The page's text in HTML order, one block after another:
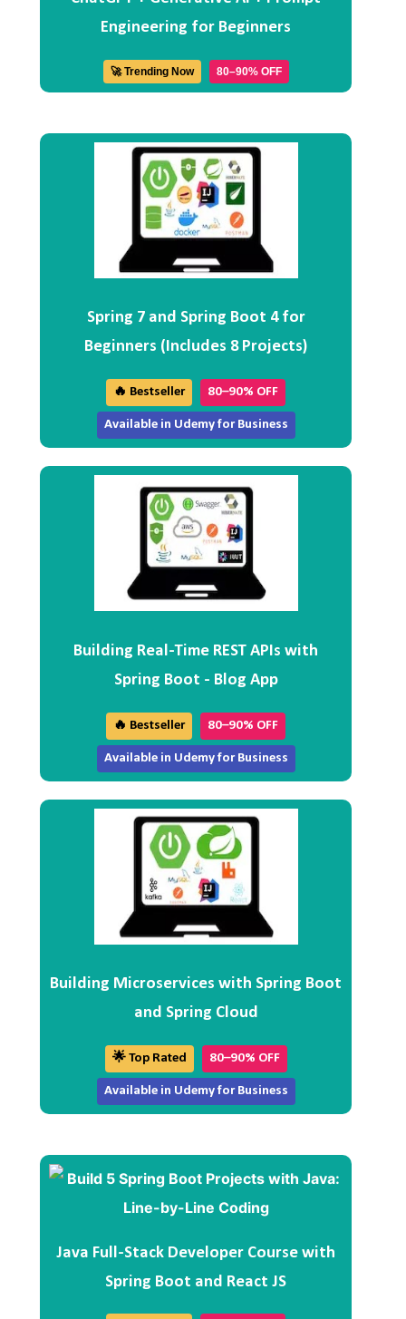
Engineering for Beginners
🚀 Trending Now 80–90% OFF
Spring 7 and Spring Boot 4 for
Beginners (Includes 8 Projects)
🔥 Bestseller 80–90% OFF
Available in Udemy for Business
Building Real-Time REST APIs with
Spring Boot - Blog App
🔥 Bestseller 80–90% OFF
Available in Udemy for Business
Building Microservices with Spring Boot
and Spring Cloud
🌟 Top Rated 80–90% OFF
Available in Udemy for Business
Java Full-Stack Developer Course with
Spring Boot and React JS